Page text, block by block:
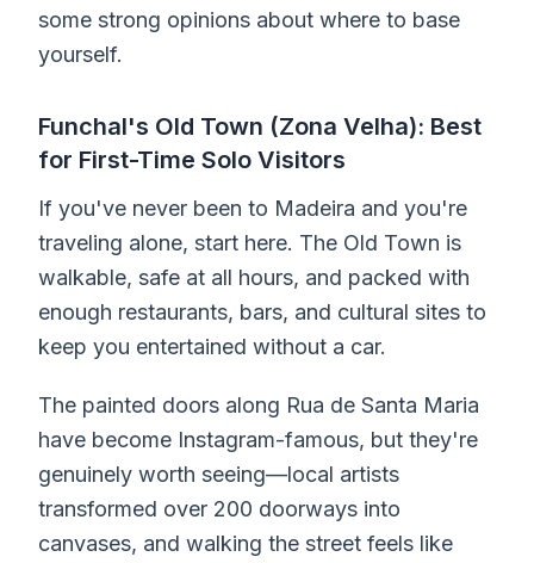
some strong opinions about where to base
yourself.
Funchal's Old Town (Zona Velha): Best
for First-Time Solo Visitors
If you've never been to Madeira and you're
traveling alone, start here. The Old Town is
walkable, safe at all hours, and packed with
enough restaurants, bars, and cultural sites to
keep you entertained without a car.
The painted doors along Rua de Santa Maria
have become Instagram-famous, but they're
genuinely worth seeing—local artists
transformed over 200 doorways into
canvases, and walking the street feels like